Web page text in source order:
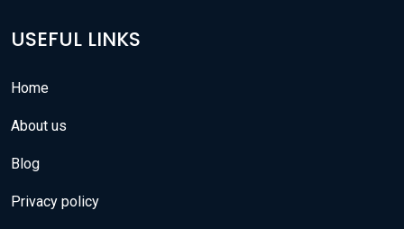
USEFUL LINKS
Home
About us
Blog
Privacy policy